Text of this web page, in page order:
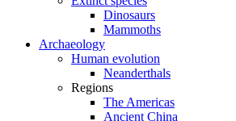
Dinosaurs
Mammoths
Archaeology
Human evolution
Neanderthals
Regions
The Americas
Ancient China